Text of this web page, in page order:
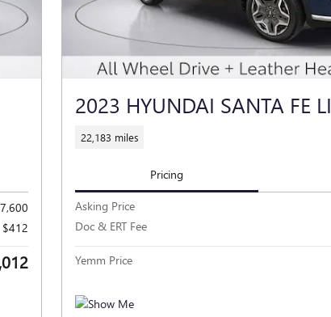
$412
2023 HYUNDAI SANTA FE
22,183 miles
Pricing
Asking Price
Doc & ERT Fee
Yemm Price